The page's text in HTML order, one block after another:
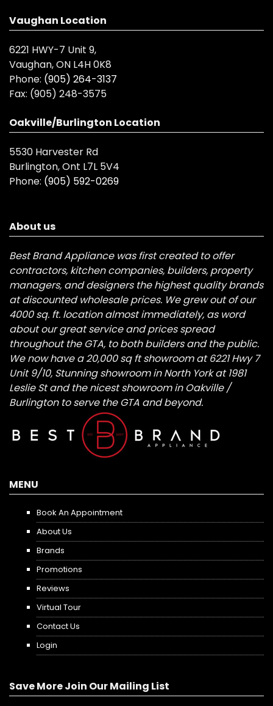
Vaughan Location
6221 HWY-7 Unit 9,
Vaughan, ON L4H 0K8
Phone: (905) 264-3137
Fax: (905) 248-3575
Oakville/Burlington Location
5530 Harvester Rd
Burlington, Ont L7L 5V4
Phone: (905) 592-0269
About us
Best Brand Appliance was first created to offer
contractors, kitchen companies, builders, property
managers, and designers the highest quality brands
at discounted wholesale prices. We grew out of our
4000 sq. ft. location almost immediately, as word
about our great service and prices spread
throughout the GTA, to both builders and the public.
We now have a 20,000 sq ft showroom at 6221 Hwy 7
Unit 9/10, Stunning showroom in North York at 1981
Leslie St and the nicest showroom in Oakville /
Burlington to serve the GTA and beyond.
MENU
Book An Appointment
About Us
Brands
Promotions
Reviews
Virtual Tour
Contact Us
Login
Save More Join Our Mailing List